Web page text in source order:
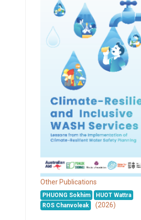
Other Publications
PHUONG Sokhim
HUOT Wattra
ROS Chanvoleak
(2026)